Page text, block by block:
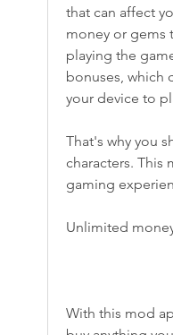
that can affect
money or gems
playing the
bonuses, which
your device to
That's why you
characters. This
gaming
Unlimited
With this mod